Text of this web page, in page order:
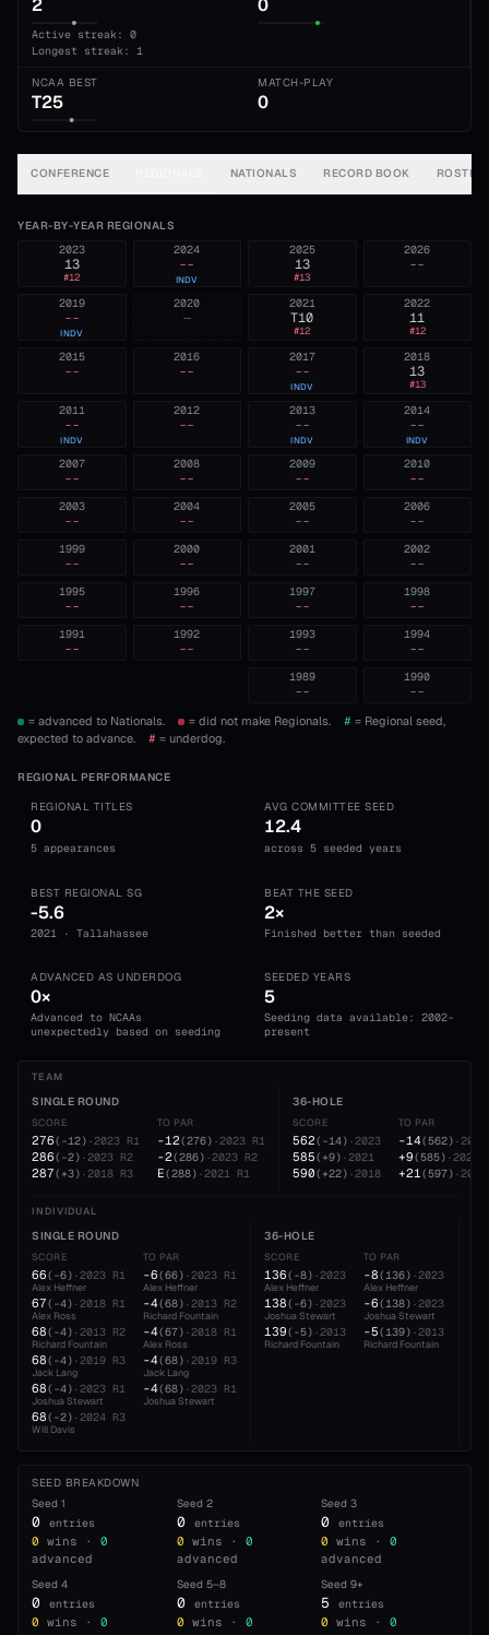
2
Active streak: 0
Longest streak: 1
0
NCAA BEST
T25
MATCH-PLAY
0
CONFERENCE NATIONALS RECORD BOOK ROSTER
YEAR-BY-YEAR REGIONALS
2026
--
2025
13
#13
2024
--
INDV
2023
13
#12
2022
11
#12
2021
T10
#12
2020
—
2019
--
INDV
2018
13
#13
2017
--
INDV
2016
--
2015
--
2014
--
INDV
2013
--
INDV
2012
--
2011
--
INDV
2010
--
2009
--
2008
--
2007
--
2006
--
2005
--
2004
--
2003
--
2002
--
2001
--
2000
--
1999
--
1998
--
1997
--
1996
--
1995
--
1994
--
1993
--
1992
--
1991
--
1990
--
1989
--
= advanced to Nationals. = did not make Regionals. # = Regional seed,
expected to advance.
# = underdog.
REGIONAL PERFORMANCE
REGIONAL TITLES
0
5 appearances
AVG COMMITTEE SEED
12.4
across 5 seeded years
BEST REGIONAL SG
-5.6
2021 · Tallahassee
BEAT THE SEED
2×
Finished better than seeded
ADVANCED AS UNDERDOG
0×
Advanced to NCAAs
unexpectedly based on seeding
SEEDED YEARS
5
Seeding data available: 2002-
present
TEAM
SINGLE ROUND
SCORE
276( -12) ·2023 R1
286( -2) ·2023 R2
287( +3) ·2018 R3
TO PAR
-12(276) ·2023 R1
-2(286) ·2023 R2
E(288) ·2021 R1
36-HOLE
SCORE
562( -14) ·2023
585( +9) ·2021
590( +22) ·2018
TO PAR
-14(562) ·2023
+9(585) ·2021
+21(597) ·2022
INDIVIDUAL
SINGLE ROUND
SCORE
66( -6) ·2023 R1
Alex Heffner
67( -4) ·2018 R1
Alex Ross
68( -4) ·2013 R2
Richard Fountain
68( -4) ·2019 R3
Jack Lang
68( -4) ·2023 R1
Joshua Stewart
68( -2) ·2024 R3
Will Davis
TO PAR
-6(66) ·2023 R1
Alex Heffner
-4(68) ·2013 R2
Richard Fountain
-4(67) ·2018 R1
Alex Ross
-4(68) ·2019 R3
Jack Lang
-4(68) ·2023 R1
Joshua Stewart
36-HOLE
SCORE
136( -8) ·2023
Alex Heffner
138( -6) ·2023
Joshua Stewart
139( -5) ·2013
Richard Fountain
TO PAR
-8(136) ·2023
Alex Heffner
-6(138) ·2023
Joshua Stewart
-5(139) ·2013
Richard Fountain
SEED BREAKDOWN
Seed 1
0 entries
0 wins ·
0
advanced
Seed 2
0 entries
0 wins ·
0
advanced
Seed3
0 entries
0 wins ·
0
advanced
Seed 4
0 entries
0 wins ·
0
Seed 5–8
0 entries
0 wins ·
0
Seed9+
5 entries
0 wins ·
0